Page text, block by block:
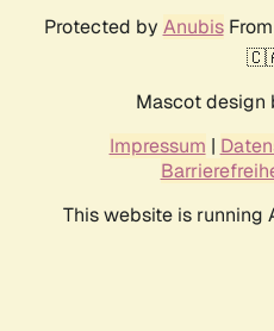
Protected by AnubisFrom
Mascot design
Impressum |
This website is running